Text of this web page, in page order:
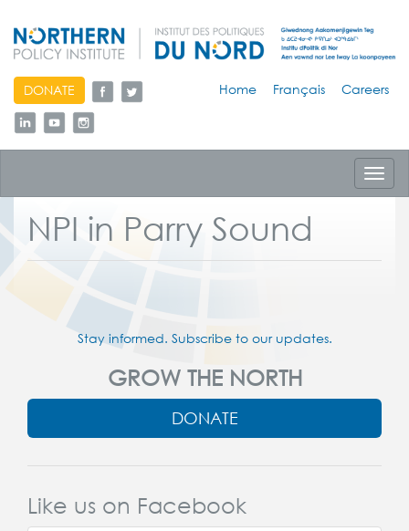
skip
to
content
DONATE Home Français Careers
NPI in Parry Sound
Stay informed. Subscribe to our updates.
GROW THE NORTH
DONATE
Like us on Facebook